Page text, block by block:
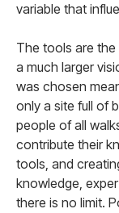
variable that
The tools are
a much larger
was chosen
only a site full of
people of all
contribute their
tools, and
knowledge,
there is no limit.